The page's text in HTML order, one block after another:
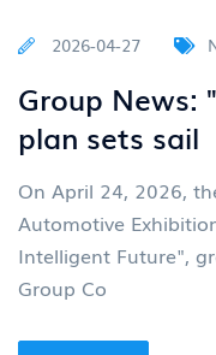
2026-05-13
The car
once again
“VOYAH” Dreamer
market in all
latest market data
Autom